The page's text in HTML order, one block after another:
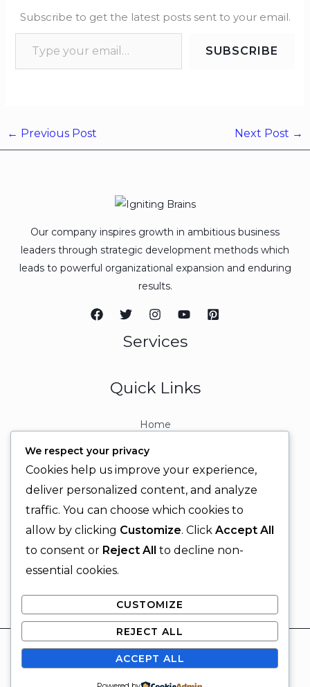
Subscribe to get the latest posts sent to your email.
SUBSCRIBE
← Previous Post Next Post →
Our company inspires growth in ambitious business
leaders through strategic development methods which
leads to powerful organizational expansion and enduring
results.
Services
Quick Links
Home
Contact
Contact Info
+92 329 6315566
+92 330 9566555
© 2026 Igniting Brains
Powered by Igniting Brains
We respect your privacy
Cookies help us improve your experience,
deliver personalized content, and analyze
traffic. You can choose which cookies to
allow by clicking Customize. Click Accept All
to consent or Reject All to decline non-
essential cookies.
CUSTOMIZE
REJECT ALL
ACCEPT ALL